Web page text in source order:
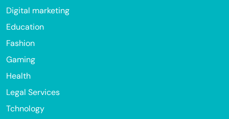
Digital marketing
Education
Fashion
Gaming
Health
Legal Services
Tchnology